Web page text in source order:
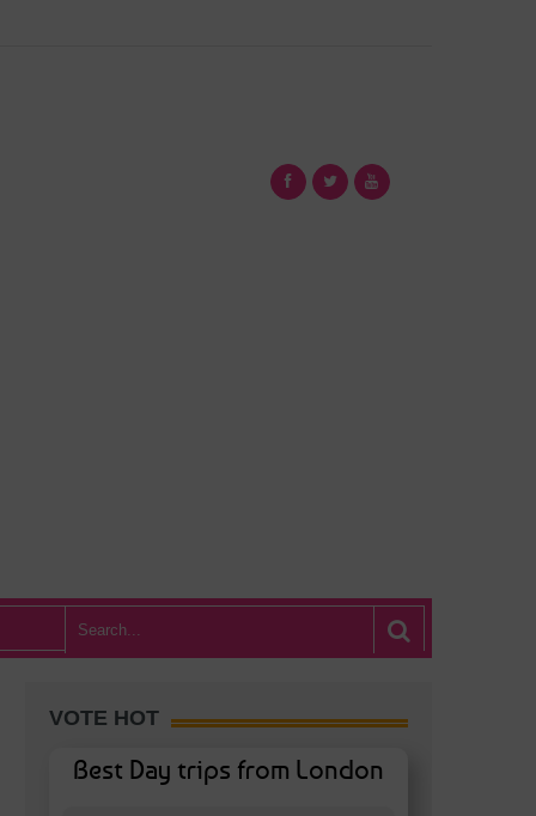
VOTE HOT
Best Day trips from London